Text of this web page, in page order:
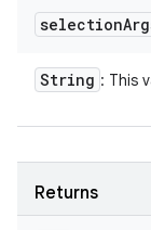
selection
String : This
Returns